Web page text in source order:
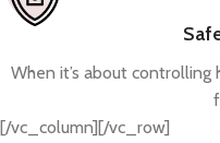
When it’s about
[/vc_column][/vc_row]